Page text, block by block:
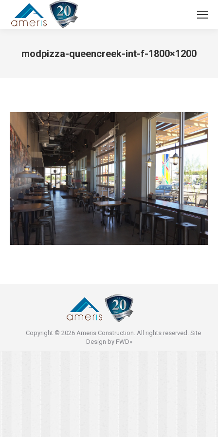
Search:
modpizza-queencreek-int-f-1800×1200
Copyright © 2026 Ameris Construction. All rights reserved. Site
Design by FWD»